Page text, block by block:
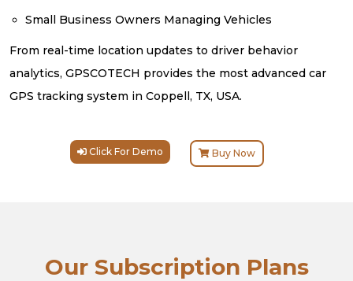
Small Business Owners Managing Vehicles
From real-time location updates to driver behavior
analytics, GPSCOTECH provides the most advanced car
GPS tracking system in Coppell, TX, USA.
Click For Demo Buy Now
Our Subscription Plans